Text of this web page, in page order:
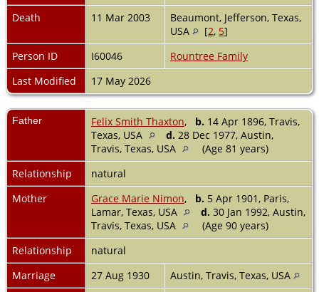
Death
11 Mar 2003
Beaumont, Jefferson, Texas,
USA
[2, 5]
Person ID
I60046
Rountree Family
Last Modified
17 May 2026
Father Felix Smith Thaxton, b. 14 Apr 1896, Travis,
Texas, USA
d. 28 Dec 1977, Austin,
Travis, Texas, USA
(Age 81 years)
Relationship
natural
Mother
Grace Marie Nimon, b. 5 Apr 1901, Paris,
Lamar, Texas, USA
d. 30 Jan 1992, Austin,
Travis, Texas, USA
(Age 90 years)
Relationship
natural
Marriage
27 Aug 1930
Austin, Travis, Texas, USA